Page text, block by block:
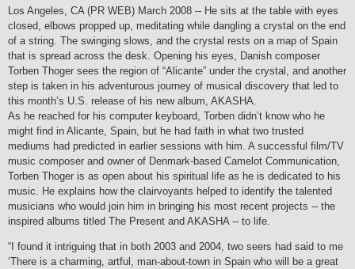
Los Angeles, CA (PR WEB) March 2008 -- He sits at the table with eyes
closed, elbows propped up, meditating while dangling a crystal on the end
of a string. The swinging slows, and the crystal rests on a map of Spain
that is spread across the desk. Opening his eyes, Danish composer
Torben Thoger sees the region of “Alicante” under the crystal, and another
step is taken in his adventurous journey of musical discovery that led to
this month’s U.S. release of his new album, AKASHA.
As he reached for his computer keyboard, Torben didn’t know who he
might find in Alicante, Spain, but he had faith in what two trusted
mediums had predicted in earlier sessions with him. A successful film/TV
music composer and owner of Denmark-based Camelot Communication,
Torben Thoger is as open about his spiritual life as he is dedicated to his
music. He explains how the clairvoyants helped to identify the talented
musicians who would join him in bringing his most recent projects -- the
inspired albums titled The Present and AKASHA -- to life.
“I found it intriguing that in both 2003 and 2004, two seers had said to me
‘There is a charming, artful, man-about-town in Spain who will be a great